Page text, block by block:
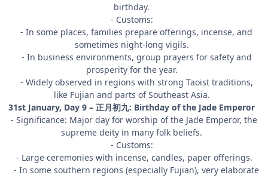
birthday.
- Customs:
- In some places, families prepare offerings, incense, and
sometimes night-long vigils.
- In business environments, group prayers for safety and
prosperity for the year.
- Widely observed in regions with strong Taoist traditions,
like Fujian and parts of Southeast Asia.
31st January, Day 9 – 正月初九: Birthday of the Jade Emperor
- Significance: Major day for worship of the Jade Emperor, the
supreme deity in many folk beliefs.
- Customs:
- Large ceremonies with incense, candles, paper offerings.
- In some southern regions (especially Fujian), very elaborate